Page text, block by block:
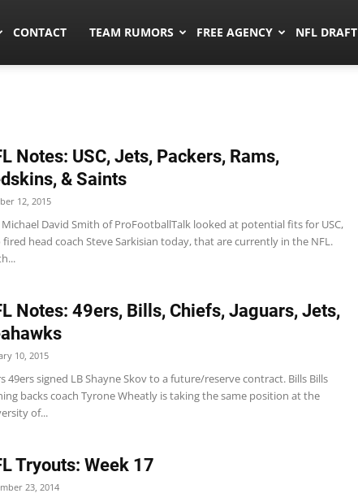
CONTACT TEAM RUMORS FREE AGENCY NFL DRAFT
Notes: USC, Jets, Packers, Rams,
& Saints
12, 2015
Michael David Smith of ProFootballTalk looked at potential fits for USC,
head coach Steve Sarkisian today, that are currently in the NFL.
Notes: 49ers, Bills, Chiefs, Jaguars, Jets,
10, 2015
49ers signed LB Shayne Skov to a future/reserve contract. Bills Bills
backs coach Tyrone Wheatly is taking the same position at the
of...
Tryouts: Week 17
23, 2014